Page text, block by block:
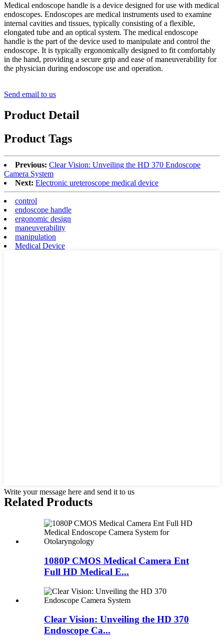
Medical endoscope handle is a device designed for use with medical
endoscopes. Endoscopes are medical instruments used to examine
internal cavities and tissues, typically consisting of a flexible,
elongated tube and an optical system. The medical endoscope
handle is the part of the device used to manipulate and control the
endoscope. It is typically ergonomically designed to fit comfortably
in the hand, providing a secure grip and ease of maneuverability for
the physician during endoscope use and operation.
Send email to us
Product Detail
Product Tags
Previous: Clear Vision: Unveiling the HD 370 Endoscope
Camera System
Next: Electronic ureteroscope medical device
control
endoscope handle
ergonomic design
maneuverability
manipulation
Medical Device
Write your message here and send it to us
Related Products
1080P CMOS Medical Camera Ent
Full HD Medical E...
Clear Vision: Unveiling the HD 370
Endoscope Ca...